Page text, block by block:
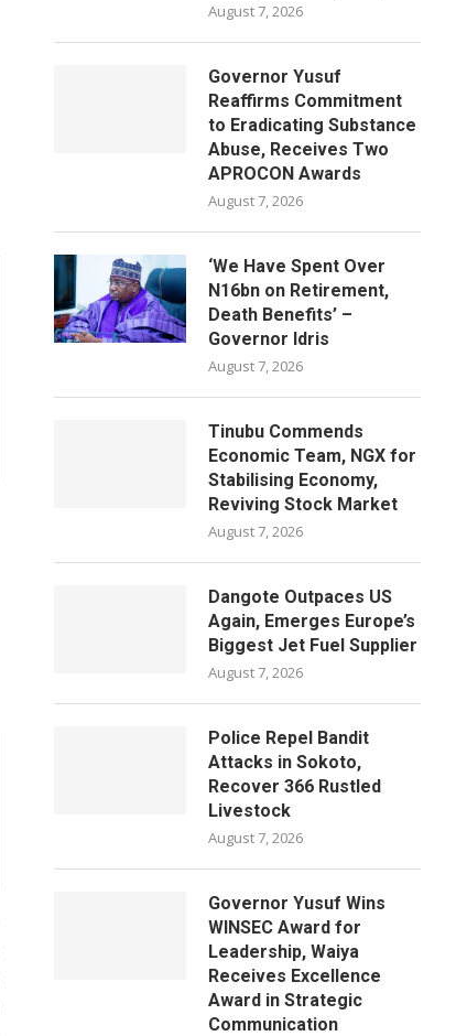
August 7, 2026
Governor Yusuf
Reaffirms Commitment
to Eradicating Substance
Abuse, Receives Two
APROCON Awards
August 7, 2026
‘We Have Spent Over
N16bn on Retirement,
Death Benefits’ –
Governor Idris
August 7, 2026
Tinubu Commends
Economic Team, NGX for
Stabilising Economy,
Reviving Stock Market
August 7, 2026
Dangote Outpaces US
Again, Emerges Europe’s
Biggest Jet Fuel Supplier
August 7, 2026
Police Repel Bandit
Attacks in Sokoto,
Recover 366 Rustled
Livestock
August 7, 2026
Governor Yusuf Wins
WINSEC Award for
Leadership, Waiya
Receives Excellence
Award in Strategic
Communication